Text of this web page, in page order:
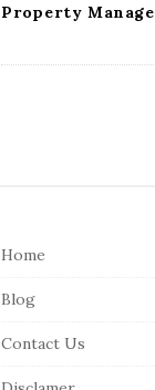
Property
Home
Blog
Contact Us